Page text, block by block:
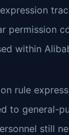
permission
within
on rule
to general-
still